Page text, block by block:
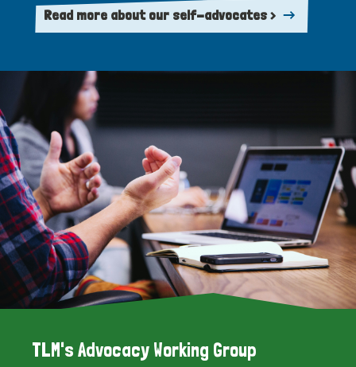
Read more about our self-advocates >
TLM's Advocacy Working Group